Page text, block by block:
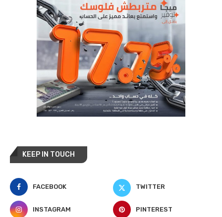
KEEP IN TOUCH
FACEBOOK TWITTER
INSTAGRAM PINTEREST